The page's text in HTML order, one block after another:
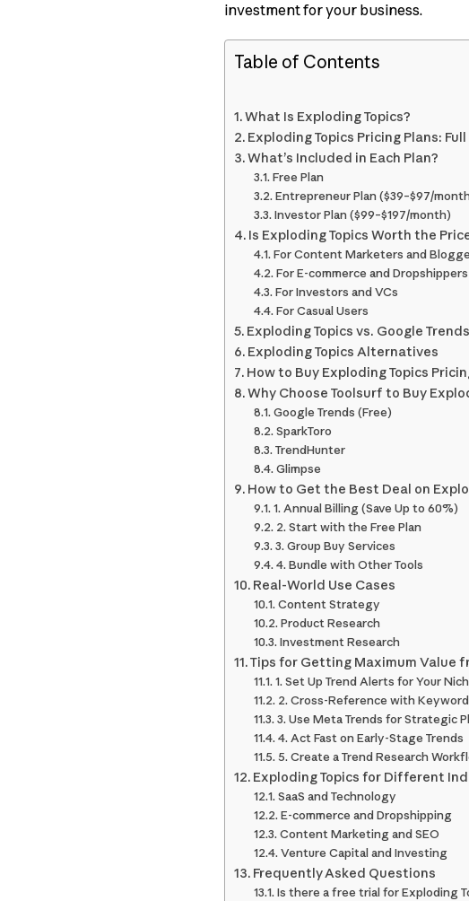
investment for your business.
Table of Contents
What Is Exploding Topics?
Exploding Topics Pricing Plans:
What’s Included in Each Plan?
Free Plan
Entrepreneur Plan ($39–$97/
Investor Plan ($99–$197/month)
Is Exploding Topics Worth the
For Content Marketers and
For E-commerce and Dropshippers
For Investors and VCs
For Casual Users
Exploding Topics vs. Google Trends
Exploding Topics Alternatives
How to Buy Exploding Topics
Why Choose Toolsurf to Buy
Google Trends (Free)
SparkToro
TrendHunter
Glimpse
How to Get the Best Deal on
1. Annual Billing (Save Up to 60%)
2. Start with the Free Plan
3. Group Buy Services
4. Bundle with Other Tools
Real-World Use Cases
Content Strategy
Product Research
Investment Research
Tips for Getting Maximum Value
1. Set Up Trend Alerts for Your
2. Cross-Reference with Keyword
3. Use Meta Trends for Strategic
4. Act Fast on Early-Stage Trends
5. Create a Trend Research
Exploding Topics for Different
SaaS and Technology
E-commerce and Dropshipping
Content Marketing and SEO
Venture Capital and Investing
Frequently Asked Questions
Is there a free trial for Exploding